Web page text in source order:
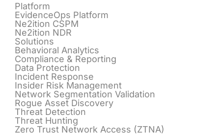
Platform
EvidenceOps Platform
Ne2ition CSPM
Ne2ition NDR
Solutions
Behavioral Analytics
Compliance & Reporting
Data Protection
Incident Response
Insider Risk Management
Network Segmentation Validation
Rogue Asset Discovery
Threat Detection
Threat Hunting
Zero Trust Network Access (ZTNA)